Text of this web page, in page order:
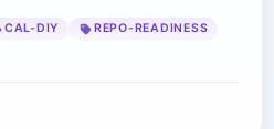
CAL-DIY
REPO-READINESS